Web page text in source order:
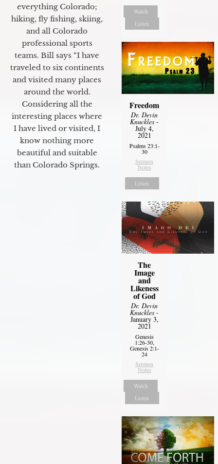
everything Colorado;
hiking, fly fishing, skiing,
and all Colorado
professional sports
teams. Bill says “I have
traveled to six continents
and visited many places
around the world.
Considering all the
interesting places where
I have lived or visited, I
know nothing more
beautiful and suitable
than Colorado Springs.
Watch
Listen
Freedom
Dr. Devin
Knuckles -
July 4,
2021
Psalms 23:1-
30
Sermon
Notes
Listen
The
Image
and
Likeness
of God
Dr. Devin
Knuckles -
January 3,
2021
Genesis
1:26-30,
Genesis 2:1-
24
Sermon
Notes
Watch
Listen